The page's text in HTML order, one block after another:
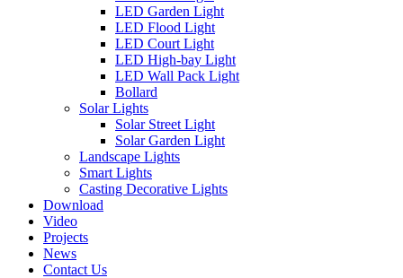
LED Garden Light
LED Flood Light
LED Court Light
LED High-bay Light
LED Wall Pack Light
Bollard
Solar Lights
Solar Street Light
Solar Garden Light
Landscape Lights
Smart Lights
Casting Decorative Lights
Download
Video
Projects
News
Contact Us